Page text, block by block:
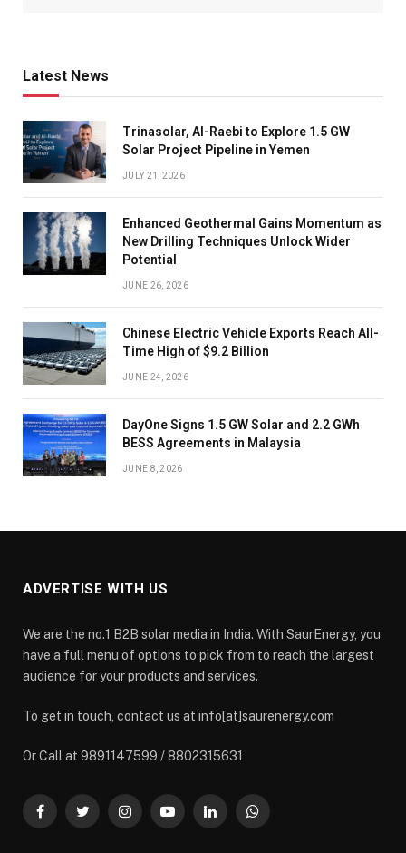
Latest News
Trinasolar, Al-Raebi to Explore 1.5 GW
Solar Project Pipeline in Yemen
JULY 21, 2026
Enhanced Geothermal Gains Momentum as
New Drilling Techniques Unlock Wider
Potential
JUNE 26, 2026
Chinese Electric Vehicle Exports Reach All-
Time High of $9.2 Billion
JUNE 24, 2026
DayOne Signs 1.5 GW Solar and 2.2 GWh
BESS Agreements in Malaysia
JUNE 8, 2026
ADVERTISE WITH US
We are the no.1 B2B solar media in India. With SaurEnergy, you
have a full menu of options to pick from to reach the largest
audience for your products and services.
To get in touch, contact us at info[at]saurenergy.com
Or Call at 9891147599 / 8802315631
FacebookTwitterInstagramYouTubeLinkedInWhatsApp